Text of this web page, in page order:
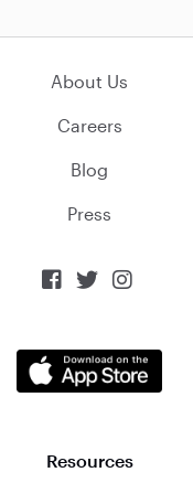
About Us
Careers
Blog
Press
  
Resources